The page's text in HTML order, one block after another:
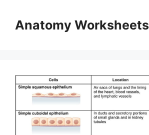
contentAnatomy Worksheets